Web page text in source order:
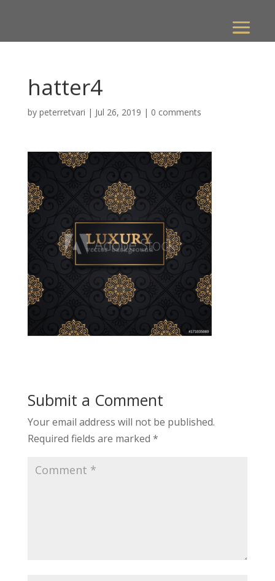
hatter4
by peterretvari | Jul 26, 2019 | 0 comments
Submit a Comment
Your email address will not be published.
Required fields are marked *